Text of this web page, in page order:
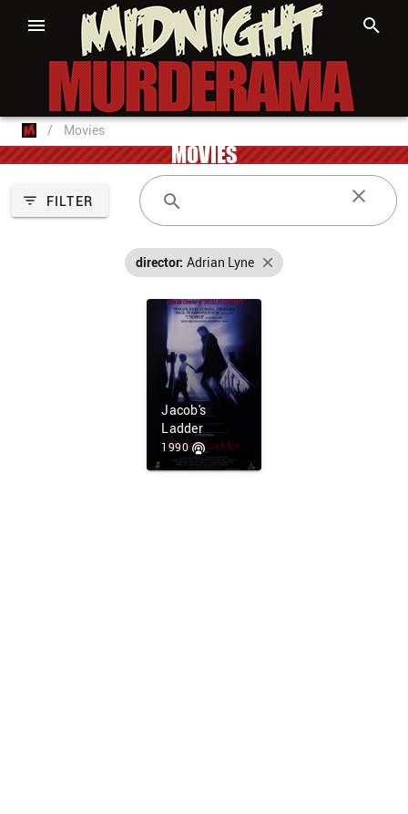
/ Movies
MOVIES
FILTER
director: Adrian Lyne
Jacob's
Ladder
1990